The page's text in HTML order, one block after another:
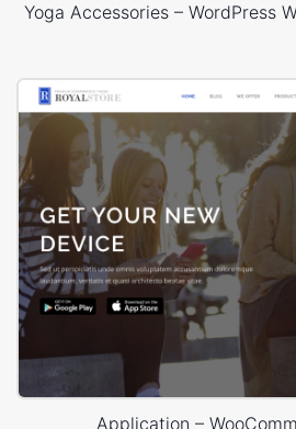
Yoga Accessories – WordPress
Application –